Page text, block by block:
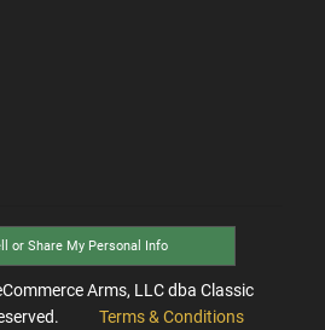
or Share My Personal Info
Arms, LLC dba Classic
Terms & Conditions